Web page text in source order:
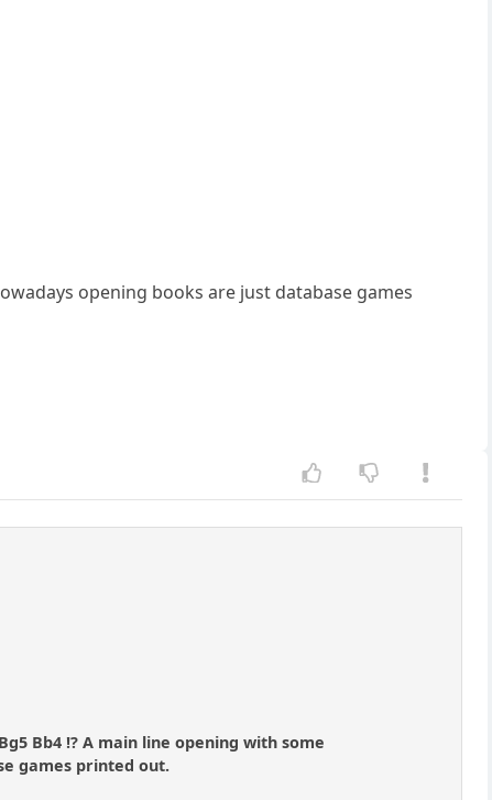
opening books are just database games
Bb4 !? A main line opening with some
games printed out.